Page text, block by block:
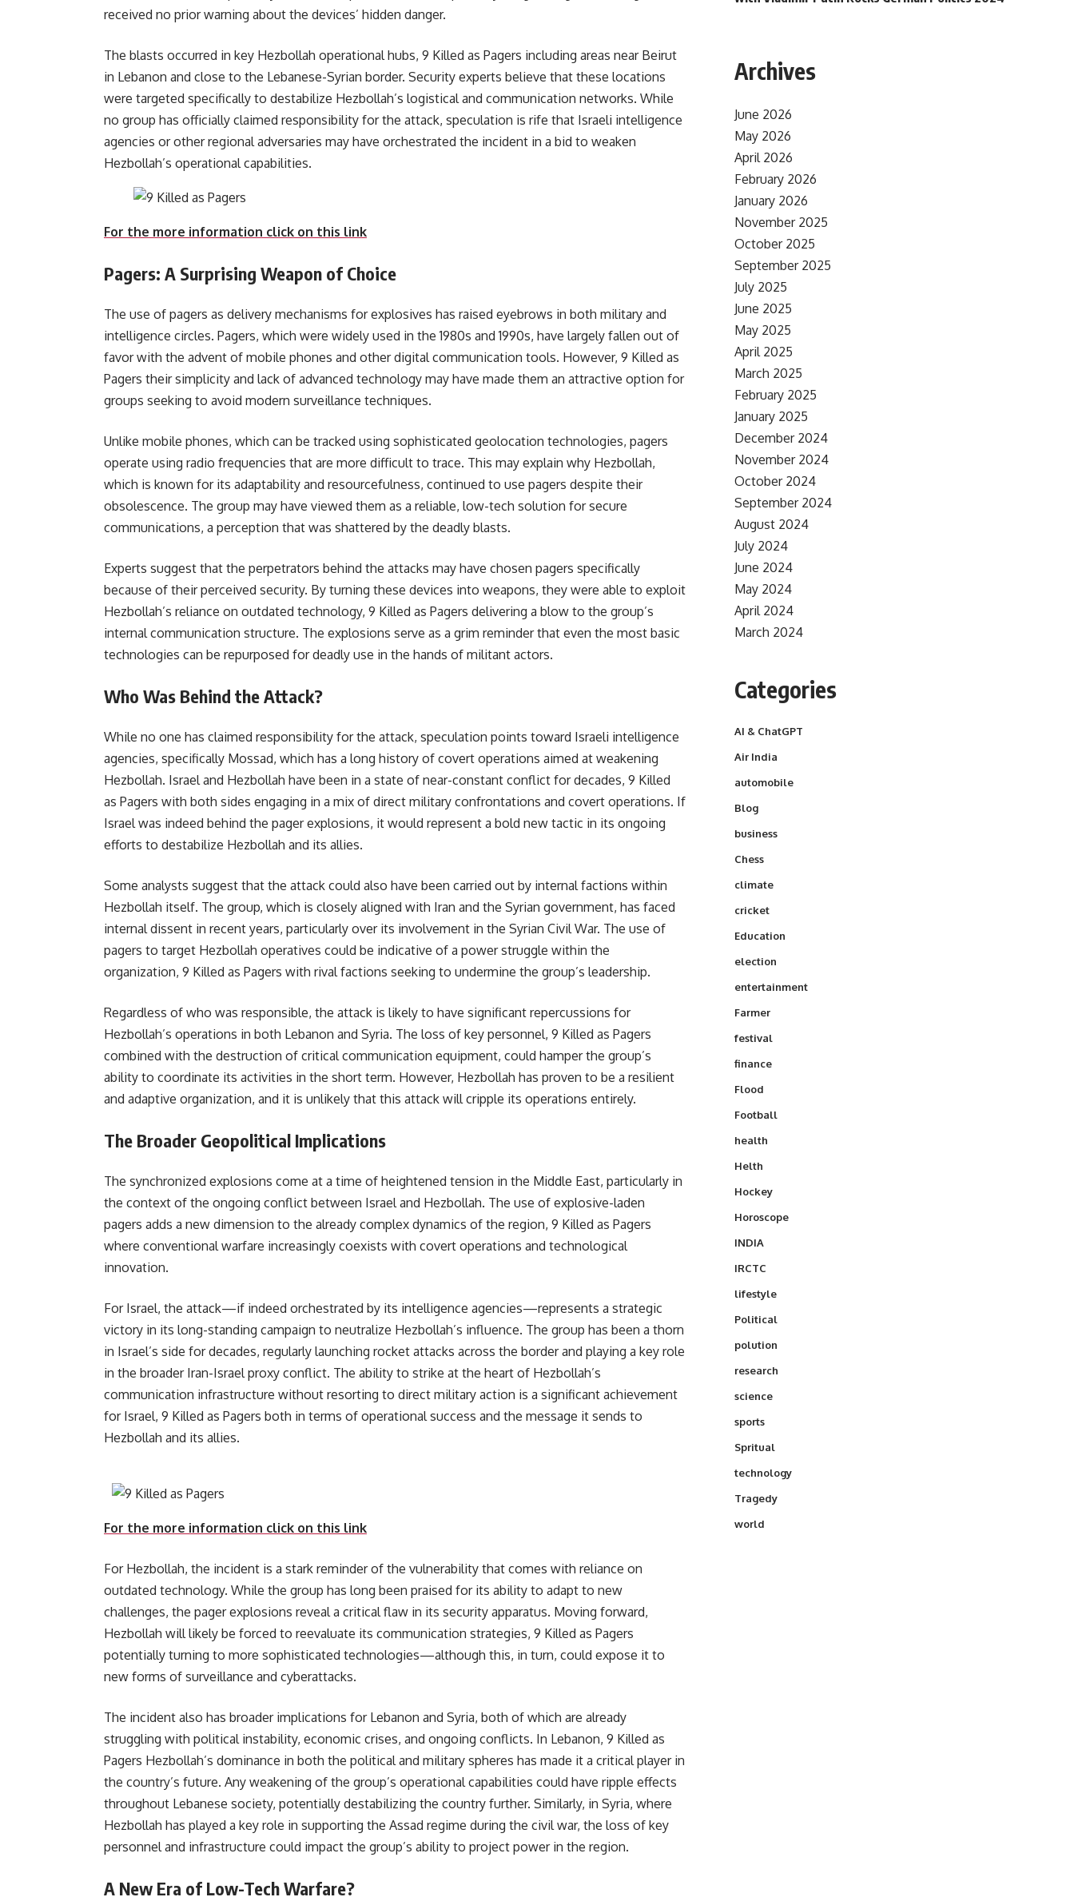
received no prior warning about the devices’ hidden danger.
The blasts occurred in key Hezbollah operational hubs, 9 Killed as Pagers including areas near Beirut
in Lebanon and close to the Lebanese-Syrian border. Security experts believe that these locations
were targeted specifically to destabilize Hezbollah’s logistical and communication networks. While
no group has officially claimed responsibility for the attack, speculation is rife that Israeli intelligence
agencies or other regional adversaries may have orchestrated the incident in a bid to weaken
Hezbollah’s operational capabilities.
For the more information click on this link
Pagers: A Surprising Weapon of Choice
The use of pagers as delivery mechanisms for explosives has raised eyebrows in both military and
intelligence circles. Pagers, which were widely used in the 1980s and 1990s, have largely fallen out of
favor with the advent of mobile phones and other digital communication tools. However, 9 Killed as
Pagers their simplicity and lack of advanced technology may have made them an attractive option for
groups seeking to avoid modern surveillance techniques.
Unlike mobile phones, which can be tracked using sophisticated geolocation technologies, pagers
operate using radio frequencies that are more difficult to trace. This may explain why Hezbollah,
which is known for its adaptability and resourcefulness, continued to use pagers despite their
obsolescence. The group may have viewed them as a reliable, low-tech solution for secure
communications, a perception that was shattered by the deadly blasts.
Experts suggest that the perpetrators behind the attacks may have chosen pagers specifically
because of their perceived security. By turning these devices into weapons, they were able to exploit
Hezbollah’s reliance on outdated technology, 9 Killed as Pagers delivering a blow to the group’s
internal communication structure. The explosions serve as a grim reminder that even the most basic
technologies can be repurposed for deadly use in the hands of militant actors.
Who Was Behind the Attack?
While no one has claimed responsibility for the attack, speculation points toward Israeli intelligence
agencies, specifically Mossad, which has a long history of covert operations aimed at weakening
Hezbollah. Israel and Hezbollah have been in a state of near-constant conflict for decades, 9 Killed
as Pagers with both sides engaging in a mix of direct military confrontations and covert operations. If
Israel was indeed behind the pager explosions, it would represent a bold new tactic in its ongoing
efforts to destabilize Hezbollah and its allies.
Some analysts suggest that the attack could also have been carried out by internal factions within
Hezbollah itself. The group, which is closely aligned with Iran and the Syrian government, has faced
internal dissent in recent years, particularly over its involvement in the Syrian Civil War. The use of
pagers to target Hezbollah operatives could be indicative of a power struggle within the
organization, 9 Killed as Pagers with rival factions seeking to undermine the group’s leadership.
Regardless of who was responsible, the attack is likely to have significant repercussions for
Hezbollah’s operations in both Lebanon and Syria. The loss of key personnel, 9 Killed as Pagers
combined with the destruction of critical communication equipment, could hamper the group’s
ability to coordinate its activities in the short term. However, Hezbollah has proven to be a resilient
and adaptive organization, and it is unlikely that this attack will cripple its operations entirely.
The Broader Geopolitical Implications
The synchronized explosions come at a time of heightened tension in the Middle East, particularly in
the context of the ongoing conflict between Israel and Hezbollah. The use of explosive-laden
pagers adds a new dimension to the already complex dynamics of the region, 9 Killed as Pagers
where conventional warfare increasingly coexists with covert operations and technological
innovation.
For Israel, the attack—if indeed orchestrated by its intelligence agencies—represents a strategic
victory in its long-standing campaign to neutralize Hezbollah’s influence. The group has been a thorn
in Israel’s side for decades, regularly launching rocket attacks across the border and playing a key role
in the broader Iran-Israel proxy conflict. The ability to strike at the heart of Hezbollah’s
communication infrastructure without resorting to direct military action is a significant achievement
for Israel, 9 Killed as Pagers both in terms of operational success and the message it sends to
Hezbollah and its allies.
For the more information click on this link
For Hezbollah, the incident is a stark reminder of the vulnerability that comes with reliance on
outdated technology. While the group has long been praised for its ability to adapt to new
challenges, the pager explosions reveal a critical flaw in its security apparatus. Moving forward,
Hezbollah will likely be forced to reevaluate its communication strategies, 9 Killed as Pagers
potentially turning to more sophisticated technologies—although this, in turn, could expose it to
new forms of surveillance and cyberattacks.
The incident also has broader implications for Lebanon and Syria, both of which are already
struggling with political instability, economic crises, and ongoing conflicts. In Lebanon, 9 Killed as
Pagers Hezbollah’s dominance in both the political and military spheres has made it a critical player in
the country’s future. Any weakening of the group’s operational capabilities could have ripple effects
throughout Lebanese society, potentially destabilizing the country further. Similarly, in Syria, where
Hezbollah has played a key role in supporting the Assad regime during the civil war, the loss of key
personnel and infrastructure could impact the group’s ability to project power in the region.
A New Era of Low-Tech Warfare?
Archives
June 2026
May 2026
April 2026
February 2026
January 2026
November 2025
October 2025
September 2025
July 2025
June 2025
May 2025
April 2025
March 2025
February 2025
January 2025
December 2024
November 2024
October 2024
September 2024
August 2024
July 2024
June 2024
May 2024
April 2024
March 2024
Categories
AI & ChatGPT
Air India
automobile
Blog
business
Chess
climate
cricket
Education
election
entertainment
Farmer
festival
finance
Flood
Football
health
Helth
Hockey
Horoscope
INDIA
IRCTC
lifestyle
Political
polution
research
science
sports
Spritual
technology
Tragedy
world